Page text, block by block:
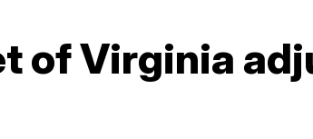
of Virginia